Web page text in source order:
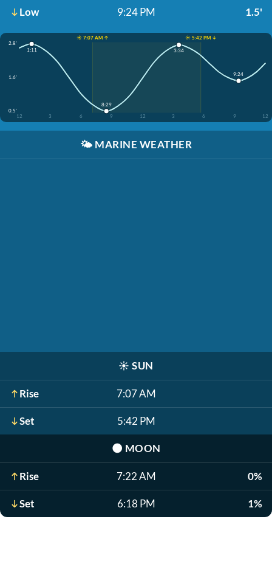
Low 9:24 PM 1.5'
☀️ 7:07 AM ↑
☀️ 5:42 PM ↓
2.8'
1.6'
0.5'
12
3 6 9 12 3 6 9 12
1:11
8:29
3:34
9:24
🌤️ MARINE WEATHER
☀️ SUN
Rise 7:07 AM
Set 5:42 PM
🌑 MOON
Rise 7:22 AM 0%
Set 6:18 PM 1%